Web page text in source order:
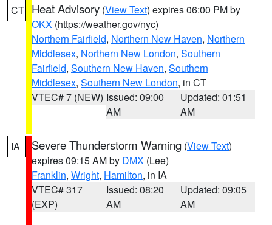
CT Heat Advisory (View Text) expires 06:00 PM by
OKX (https://weather.gov/nyc)
Northern Fairfield, Northern New Haven, Northern
Middlesex, Northern New London, Southern
Fairfield, Southern New Haven, Southern
Middlesex, Southern New London, in CT
VTEC# 7 (NEW) Issued: 09:00
AM
Updated: 01:51
AM
IA Severe Thunderstorm Warning (View Text)
expires 09:15 AM by DMX (Lee)
Franklin, Wright, Hamilton, in IA
VTEC# 317
(EXP)
Issued: 08:20
AM
Updated: 09:05
AM